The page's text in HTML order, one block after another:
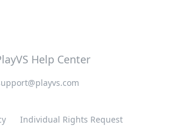
Individual Rights Request